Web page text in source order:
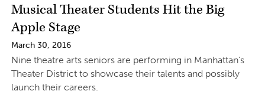
Musical Theater Students Hit the Big
Apple Stage
March 30, 2016
Nine theatre arts seniors are performing in Manhattan’s
Theater District to showcase their talents and possibly
launch their careers.